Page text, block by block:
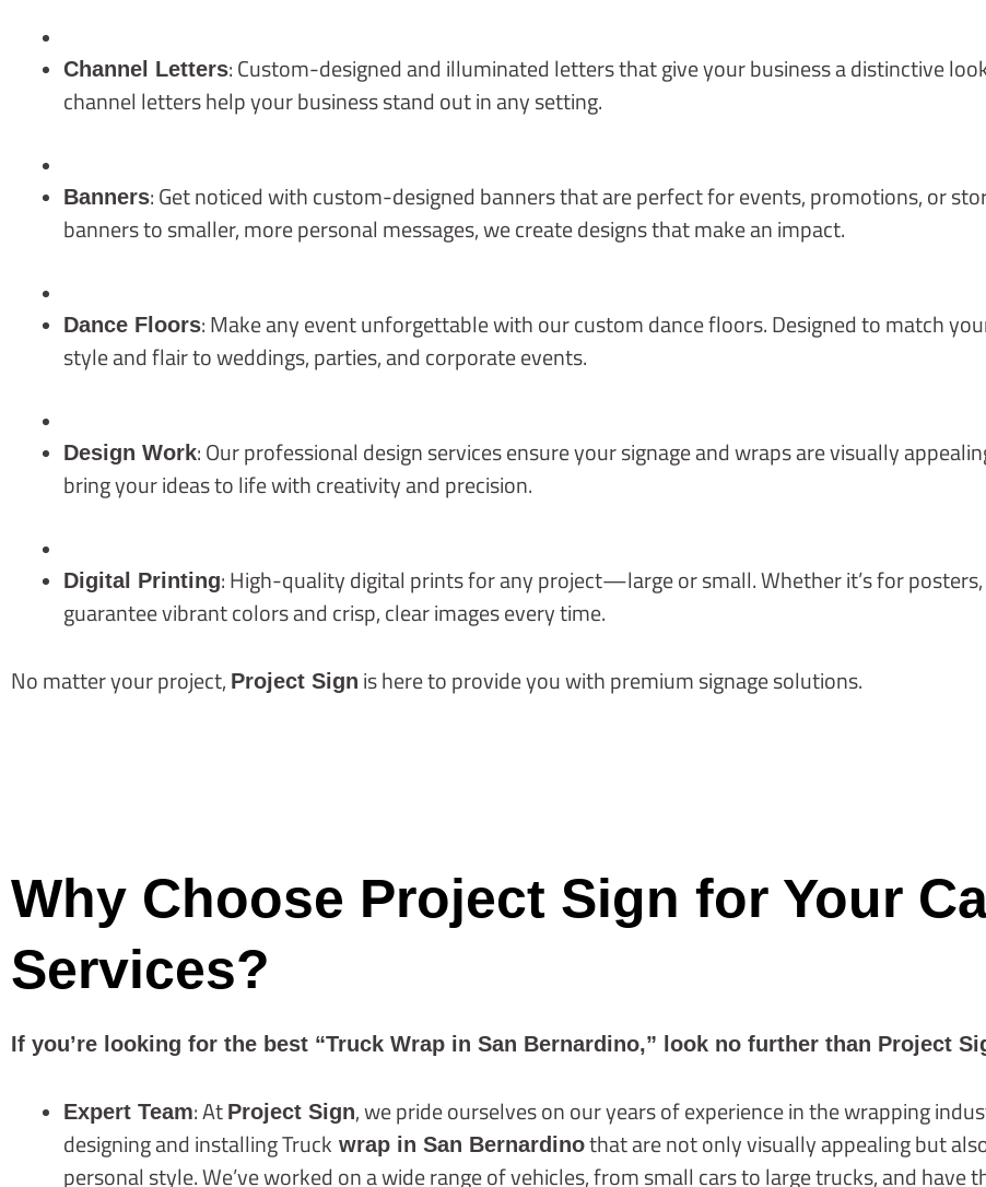
Channel Letters: Custom-designed and illuminated letters that give your business a distinctive
channel letters help your business stand out in any setting.
Banners: Get noticed with custom-designed banners that are perfect for events, promotions, or
banners to smaller, more personal messages, we create designs that make an impact.
Dance Floors: Make any event unforgettable with our custom dance floors. Designed to match
style and flair to weddings, parties, and corporate events.
Design Work: Our professional design services ensure your signage and wraps are visually
bring your ideas to life with creativity and precision.
Digital Printing: High-quality digital prints for any project—large or small. Whether it’s for
guarantee vibrant colors and crisp, clear images every time.
No matter your project, Project Sign is here to provide you with premium signage solutions.
Why Choose Project Sign for Your
Services?
If you’re looking for the best “Truck Wrap in San Bernardino,” look no further than Project
Expert Team: At Project Sign, we pride ourselves on our years of experience in the wrapping
designing and installing Truck wrap in San Bernardinothat are not only visually appealing but
personal style. We’ve worked on a wide range of vehicles, from small cars to large trucks, and